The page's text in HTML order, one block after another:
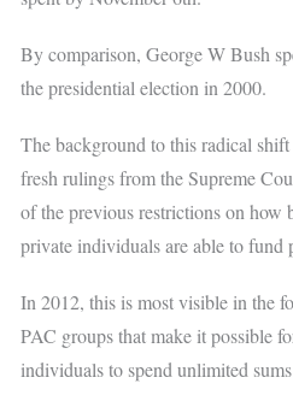
By comparison, George W Bush
the presidential election in 2000.
The background to this radical
fresh rulings from the Supreme
of the previous restrictions on how
private individuals are able to fund
In 2012, this is most visible in the
PAC groups that make it possible
individuals to spend unlimited